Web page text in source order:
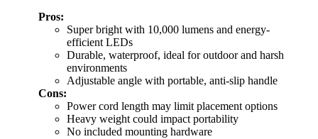
Pros:
Super bright with 10,000 lumens and energy-
efficient LEDs
Durable, waterproof, ideal for outdoor and harsh
environments
Adjustable angle with portable, anti-slip handle
Cons:
Power cord length may limit placement options
Heavy weight could impact portability
No included mounting hardware